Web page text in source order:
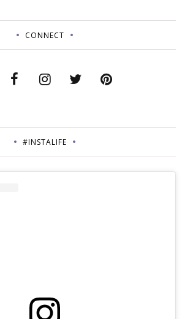
CONNECT
#INSTALIFE